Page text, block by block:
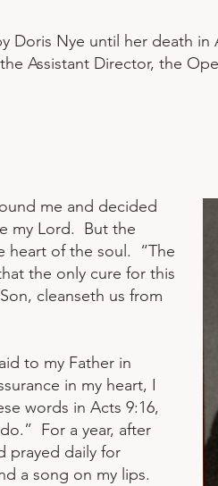
Doris Nye until her death in
Assistant Director, the
me and decided
my Lord. But the
heart of the soul. “The
the only cure for this
cleanseth us from
to my Father in
in my heart, I
words in Acts 9:16,
For a year, after
prayed daily for
a song on my lips.